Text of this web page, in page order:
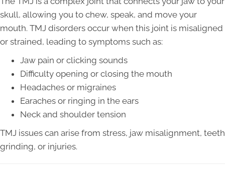
skull, allowing you to chew, speak, and move your
mouth. TMJ disorders occur when this joint is misaligned
or strained, leading to symptoms such as:
Jaw pain or clicking sounds
Difficulty opening or closing the mouth
Headaches or migraines
Earaches or ringing in the ears
Neck and shoulder tension
TMJ issues can arise from stress, jaw misalignment, teeth
grinding, or injuries.